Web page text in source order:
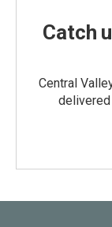
Catch
Central
delivered